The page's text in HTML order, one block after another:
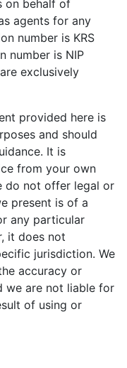
on behalf of
agents for any
number is KRS
number is NIP
exclusively
provided here is
and should
It is
from your own
do not offer legal or
present is of a
any particular
it does not
jurisdiction. We
accuracy or
we are not liable for
of using or